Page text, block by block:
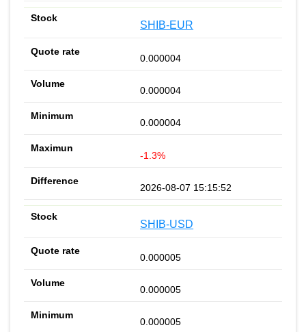
SHIB-EUR
0.000004
0.000004
0.000004
-1.3%
2026-08-07 15:15:52
SHIB-USD
0.000005
0.000005
0.000005